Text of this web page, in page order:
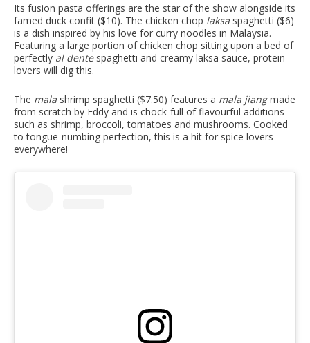
Its fusion pasta offerings are the star of the show alongside its
famed duck confit ($10). The chicken chop laksa spaghetti ($6)
is a dish inspired by his love for curry noodles in Malaysia.
Featuring a large portion of chicken chop sitting upon a bed of
perfectly al dentespaghetti and creamy laksa sauce, protein
lovers will dig this.
The mala shrimp spaghetti ($7.50) features a mala jiangmade
from scratch by Eddy and is chock-full of flavourful additions
such as shrimp, broccoli, tomatoes and mushrooms. Cooked
to tongue-numbing perfection, this is a hit for spice lovers
everywhere!